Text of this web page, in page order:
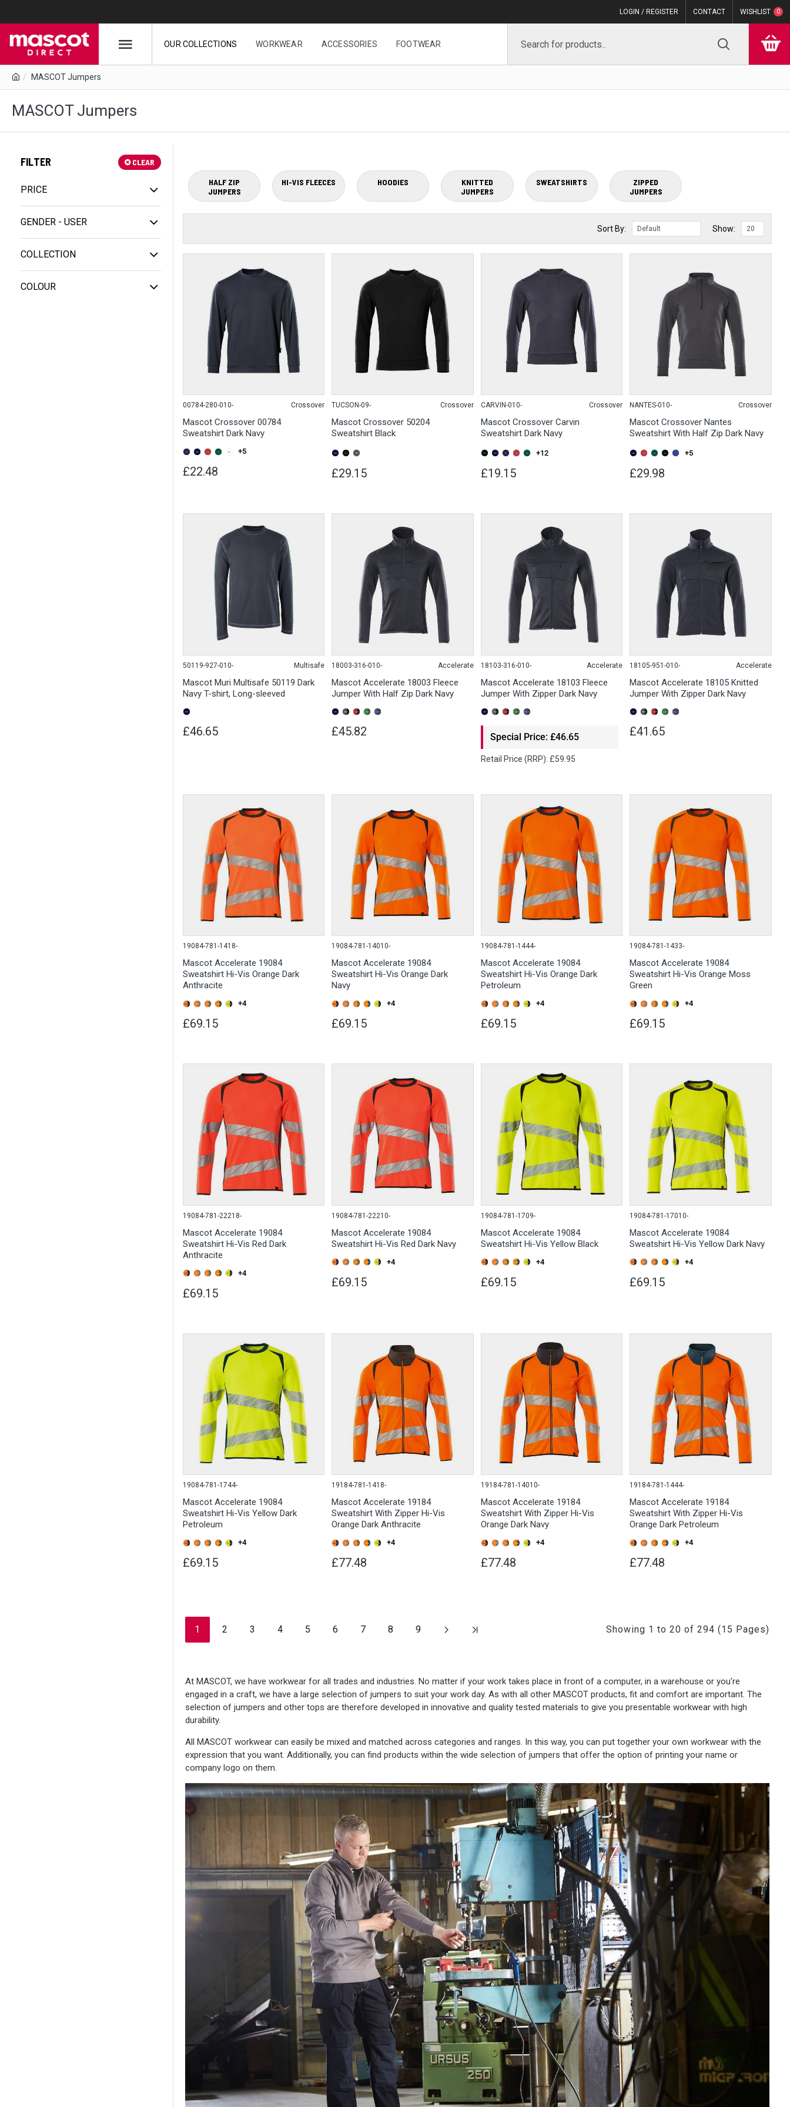
LOGIN / REGISTER CONTACT WISHLIST 0
OUR COLLECTIONS WORKWEAR ACCESSORIES FOOTWEAR
MASCOT Jumpers
MASCOT Jumpers
FILTER CLEAR
PRICE
COLLECTION
COLOUR
GENDER - USER
At MASCOT, we have workwear for all trades and industries. No matter if your work takes place in front of a computer, in a warehouse or you're
engaged in a craft, we have a large selection of jumpers to suit your work day. As with all other MASCOT products, fit and comfort are important. The
selection of jumpers and other tops are therefore developed in innovative and quality tested materials to give you presentable workwear with high
durability.
All MASCOT workwear can easily be mixed and matched across categories and ranges. In this way, you can put together your own workwear with the
expression that you want. Additionally, you can find products within the wide selection of jumpers that offer the option of printing your name or
company logo on them.
HALF ZIP
JUMPERS
HI-VIS FLEECES HOODIES
KNITTED
JUMPERS
SWEATSHIRTS
ZIPPED
JUMPERS
Sort By: Show:
00784-280-010- Crossover
Mascot Crossover 00784
Sweatshirt Dark Navy
+5
£22.48
TUCSON-09- Crossover
Mascot Crossover 50204
Sweatshirt Black
£29.15
CARVIN-010- Crossover
Mascot Crossover Carvin
Sweatshirt Dark Navy
+12
£19.15
NANTES-010- Crossover
Mascot Crossover Nantes
Sweatshirt With Half Zip Dark Navy
+5
£29.98
50119-927-010- Multisafe
Mascot Muri Multisafe 50119 Dark
Navy T-shirt, Long-sleeved
£46.65
18003-316-010- Accelerate
Mascot Accelerate 18003 Fleece
Jumper With Half Zip Dark Navy
£45.82
18103-316-010- Accelerate
Mascot Accelerate 18103 Fleece
Jumper With Zipper Dark Navy
Special Price: £46.65
Retail Price (RRP): £59.95
18105-951-010- Accelerate
Mascot Accelerate 18105 Knitted
Jumper With Zipper Dark Navy
£41.65
19084-781-1418-
Mascot Accelerate 19084
Sweatshirt Hi-Vis Orange Dark
Anthracite
+4
£69.15
19084-781-14010-
Mascot Accelerate 19084
Sweatshirt Hi-Vis Orange Dark
Navy
+4
£69.15
19084-781-1444-
Mascot Accelerate 19084
Sweatshirt Hi-Vis Orange Dark
Petroleum
+4
£69.15
19084-781-1433-
Mascot Accelerate 19084
Sweatshirt Hi-Vis Orange Moss
Green
+4
£69.15
19084-781-22218-
Mascot Accelerate 19084
Sweatshirt Hi-Vis Red Dark
Anthracite
+4
£69.15
19084-781-22210-
Mascot Accelerate 19084
Sweatshirt Hi-Vis Red Dark Navy
+4
£69.15
19084-781-1709-
Mascot Accelerate 19084
Sweatshirt Hi-Vis Yellow Black
+4
£69.15
19084-781-17010-
Mascot Accelerate 19084
Sweatshirt Hi-Vis Yellow Dark Navy
+4
£69.15
19084-781-1744-
Mascot Accelerate 19084
Sweatshirt Hi-Vis Yellow Dark
Petroleum
+4
£69.15
19184-781-1418-
Mascot Accelerate 19184
Sweatshirt With Zipper Hi-Vis
Orange Dark Anthracite
+4
£77.48
19184-781-14010-
Mascot Accelerate 19184
Sweatshirt With Zipper Hi-Vis
Orange Dark Navy
+4
£77.48
19184-781-1444-
Mascot Accelerate 19184
Sweatshirt With Zipper Hi-Vis
Orange Dark Petroleum
+4
£77.48
1 2 3 4 5 6 7 8 9 Showing 1 to 20 of 294 (15 Pages)